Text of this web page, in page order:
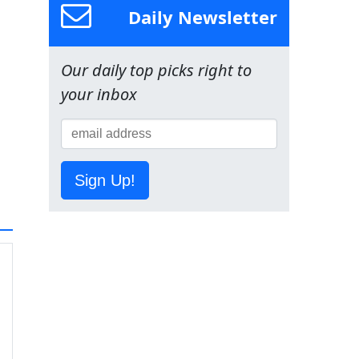
Daily Newsletter
Our daily top picks right to
your inbox
Sign Up!